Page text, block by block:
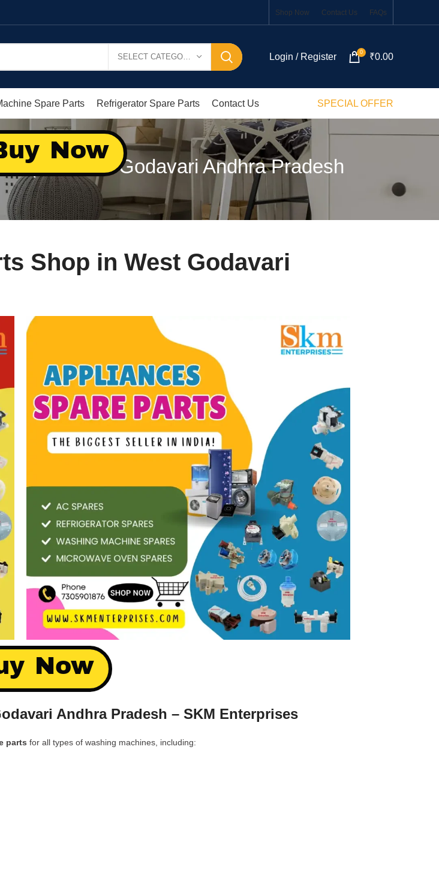
Shop Now Contact Us FAQs
Login / Register 0 ₹0.00
Spare Parts Refrigerator Spare Parts Contact Us SPECIAL OFFER
in West Godavari Andhra Pradesh
Shop in West Godavari
Now
Andhra Pradesh – SKM Enterprises
parts for all types of washing machines, including:
Now